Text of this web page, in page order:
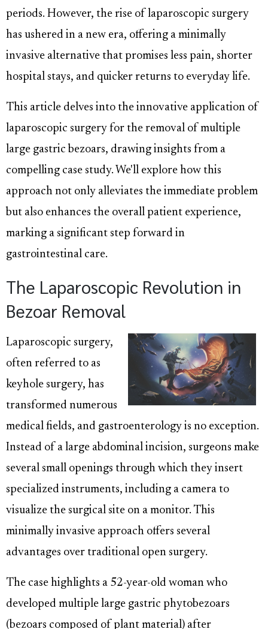
periods. However, the rise of laparoscopic surgery
has ushered in a new era, offering a minimally
invasive alternative that promises less pain, shorter
hospital stays, and quicker returns to everyday life.
This article delves into the innovative application of
laparoscopic surgery for the removal of multiple
large gastric bezoars, drawing insights from a
compelling case study. We'll explore how this
approach not only alleviates the immediate problem
but also enhances the overall patient experience,
marking a significant step forward in
gastrointestinal care.
The Laparoscopic Revolution in
Bezoar Removal
Laparoscopic surgery,
often referred to as
keyhole surgery, has
transformed numerous
medical fields, and gastroenterology is no exception.
Instead of a large abdominal incision, surgeons make
several small openings through which they insert
specialized instruments, including a camera to
visualize the surgical site on a monitor. This
minimally invasive approach offers several
advantages over traditional open surgery.
The case highlights a 52-year-old woman who
developed multiple large gastric phytobezoars
(bezoars composed of plant material) after